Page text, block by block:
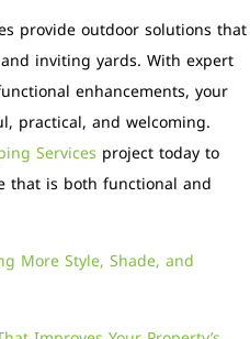
provide outdoor solutions that
inviting yards. With expert
enhancements, your
practical, and welcoming.
Services project today to
that is both functional and
More Style, Shade, and